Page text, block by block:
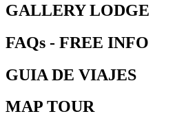
GALLERY LODGE
FAQs - FREE INFO
GUIA DE VIAJES
MAP TOUR